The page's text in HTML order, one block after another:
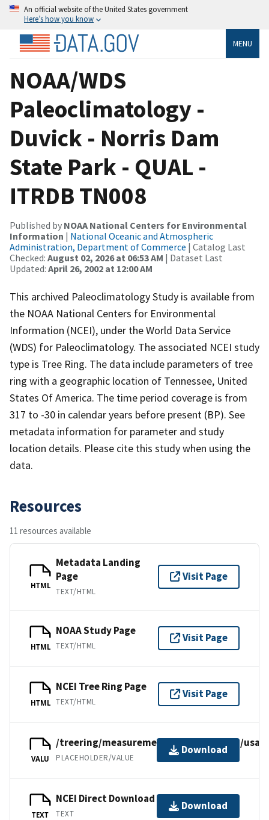
An official website of the United States government
Here’s how you know
MENU
NOAA/WDS
Paleoclimatology -
Duvick - Norris Dam
State Park - QUAL -
ITRDB TN008
Published by NOAA National Centers for Environmental
Information | National Oceanic and Atmospheric
Administration, Department of Commerce | Catalog Last
Checked: August 02, 2026 at 06:53 AM | Dataset Last
Updated: April 26, 2002 at 12:00 AM
This archived Paleoclimatology Study is available from
the NOAA National Centers for Environmental
Information (NCEI), under the World Data Service
(WDS) for Paleoclimatology. The associated NCEI study
type is Tree Ring. The data include parameters of tree
ring with a geographic location of Tennessee, United
States Of America. The time period coverage is from
317 to -30 in calendar years before present (BP). See
metadata information for parameter and study
location details. Please cite this study when using the
data.
Resources
11 resources available
HTML
Metadata Landing
Page
TEXT/HTML
Visit Page
HTML
NOAA Study Page
TEXT/HTML
Visit Page
HTML
NCEI Tree Ring Page
TEXT/HTML
Visit Page
VALU
/treering/measurements/northamerica/usa/
PLACEHOLDER/VALUE
Download
TEXT
NCEI Direct Download
TEXT
Download